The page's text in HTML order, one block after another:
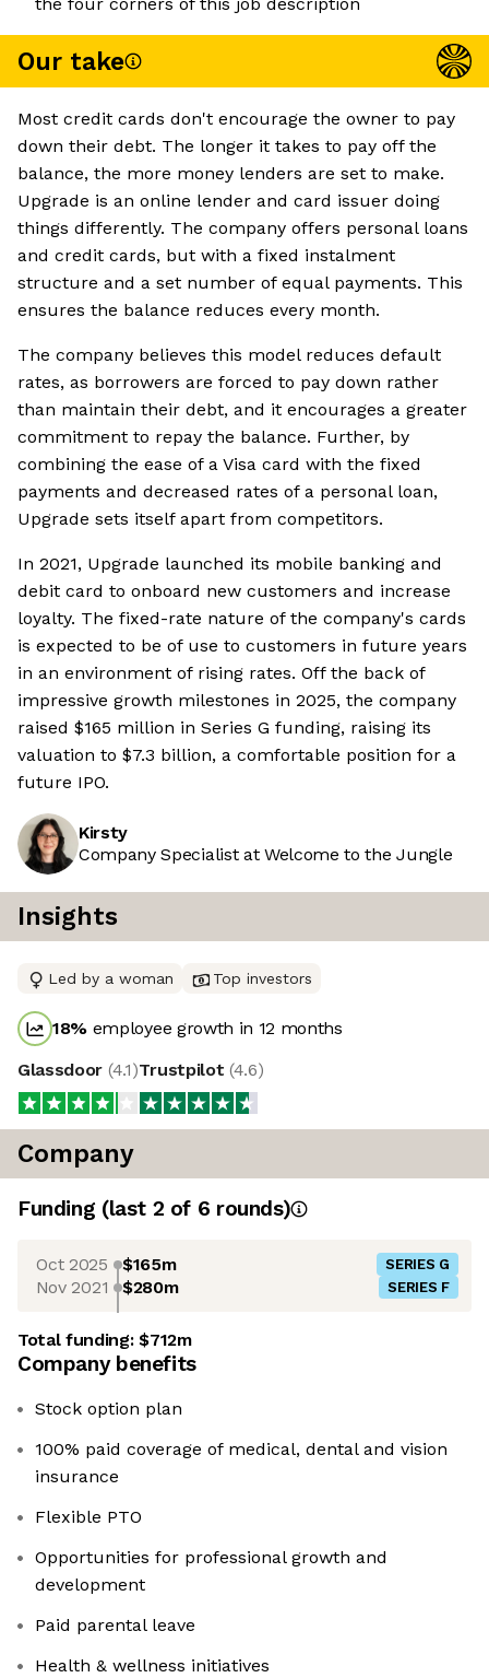
Our take
Most credit cards don't encourage the owner to pay
down their debt. The longer it takes to pay off the
balance, the more money lenders are set to make.
Upgrade is an online lender and card issuer doing
things differently. The company offers personal loans
and credit cards, but with a fixed instalment
structure and a set number of equal payments. This
ensures the balance reduces every month.
The company believes this model reduces default
rates, as borrowers are forced to pay down rather
than maintain their debt, and it encourages a greater
commitment to repay the balance. Further, by
combining the ease of a Visa card with the fixed
payments and decreased rates of a personal loan,
Upgrade sets itself apart from competitors.
In 2021, Upgrade launched its mobile banking and
debit card to onboard new customers and increase
loyalty. The fixed-rate nature of the company's cards
is expected to be of use to customers in future years
in an environment of rising rates. Off the back of
impressive growth milestones in 2025, the company
raised $165 million in Series G funding, raising its
valuation to $7.3 billion, a comfortable position for a
future IPO.
Kirsty
Company Specialist at Welcome to the Jungle
Insights
Led by a woman Top investors
18% employee growth in 12 months
Glassdoor (4.1)Trustpilot (4.6)
Company
Funding (last 2 of 6 rounds)
Oct 2025 $165m SERIES G
Nov 2021 $280m SERIES F
Total funding:$712m
Company benefits
Stock option plan
100% paid coverage of medical, dental and vision
insurance
Flexible PTO
Opportunities for professional growth and
development
Paid parental leave
Health & wellness initiatives